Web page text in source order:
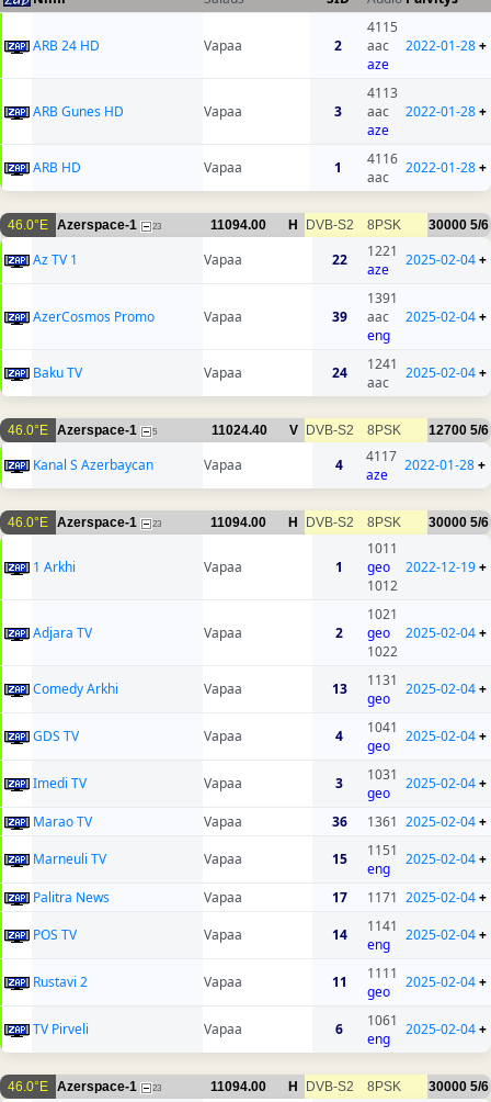
ARB 24 HD Vapaa 2
4115
aac
aze
2022-01-28+
ARB Gunes HD Vapaa 3
4113
aac
aze
2022-01-28+
ARB HD Vapaa 1
4116
aac
2022-01-28+
46.0°E Azerspace-1 23 11094.00 H DVB-S2 8PSK 30000 5/6
Az TV 1 Vapaa 22
1221
aze
2025-02-04+
AzerCosmos Promo Vapaa 39
1391
aac
eng
2025-02-04+
Baku TV Vapaa 24
1241
aac
2025-02-04+
46.0°E Azerspace-1 5 11024.40 V DVB-S2 8PSK 12700 5/6
Kanal S Azerbaycan Vapaa 4
4117
aze
2022-01-28+
46.0°E Azerspace-1 23 11094.00 H DVB-S2 8PSK 30000 5/6
1 Arkhi Vapaa 1
1011
geo
1012
2022-12-19+
Adjara TV Vapaa 2
1021
geo
1022
2025-02-04+
Comedy Arkhi Vapaa 13
1131
geo
2025-02-04+
GDS TV Vapaa 4
1041
geo
2025-02-04+
Imedi TV Vapaa 3
1031
geo
2025-02-04+
Marao TV Vapaa 36 1361 2025-02-04+
Marneuli TV
Vapaa 15
1151
eng
2025-02-04+
Palitra News Vapaa 17 1171 2025-02-04+
POS TV
Vapaa 14
1141
eng
2025-02-04+
Rustavi 2 Vapaa 11
1111
geo
2025-02-04+
TV Pirveli Vapaa 6
1061
eng
2025-02-04+
46.0°E Azerspace-1 23 11094.00 H DVB-S2 8PSK 30000 5/6